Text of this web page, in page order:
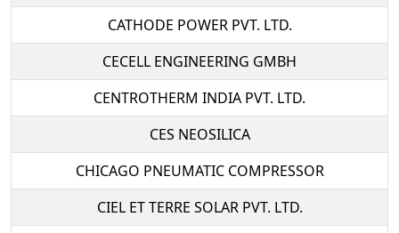
CATHODE POWER PVT. LTD.
CECELL ENGINEERING GMBH
CENTROTHERM INDIA PVT. LTD.
CES NEOSILICA
CHICAGO PNEUMATIC COMPRESSOR
CIEL ET TERRE SOLAR PVT. LTD.